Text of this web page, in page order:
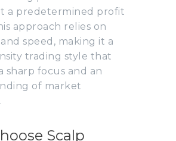
a predetermined profit
approach relies on
speed, making it a
trading style that
sharp focus and an
of market
Scalp